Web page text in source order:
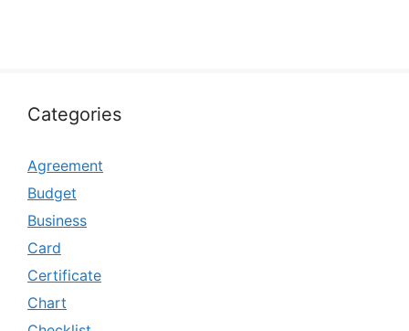
Categories
Agreement
Budget
Business
Card
Certificate
Chart